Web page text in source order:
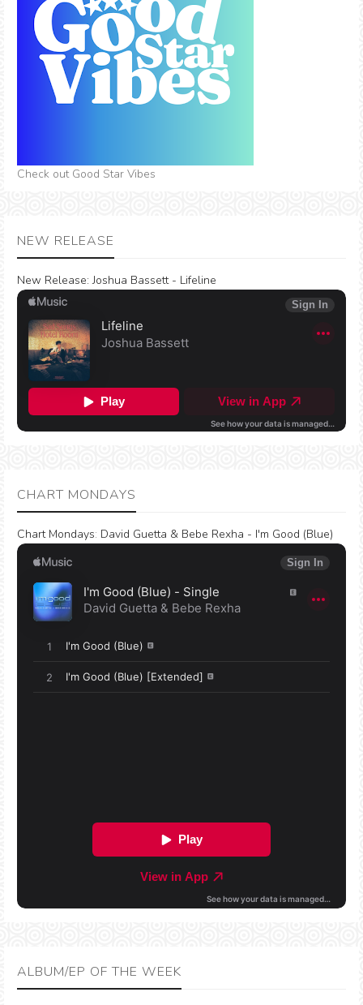
Check out Good Star Vibes
NEW RELEASE
New Release: Joshua Bassett - Lifeline
CHART MONDAYS
Chart Mondays: David Guetta & Bebe Rexha - I'm Good (Blue)
ALBUM/EP OF THE WEEK